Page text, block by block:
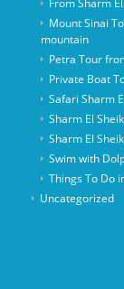
Mount Sinai
mountain
Petra Tour
Private Boat
Safari Sharm
Sharm El
Sharm El
Swim with
Things To Do
Uncategorized